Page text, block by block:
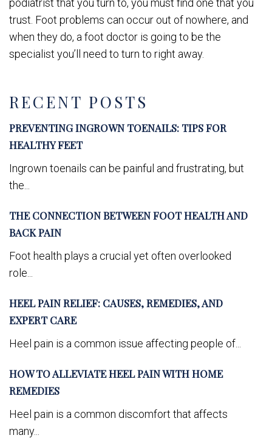
RECENT POSTS
PREVENTING INGROWN TOENAILS: TIPS FOR
HEALTHY FEET
Ingrown toenails can be painful and frustrating, but
the...
THE CONNECTION BETWEEN FOOT HEALTH AND
BACK PAIN
Foot health plays a crucial yet often overlooked
role...
HEEL PAIN RELIEF: CAUSES, REMEDIES, AND
EXPERT CARE
Heel pain is a common issue affecting people of...
HOW TO ALLEVIATE HEEL PAIN WITH HOME
REMEDIES
Heel pain is a common discomfort that affects
many...
trust. Foot problems can occur out of nowhere, and
when they do, a foot doctor is going to be the
specialist you’ll need to turn to right away.